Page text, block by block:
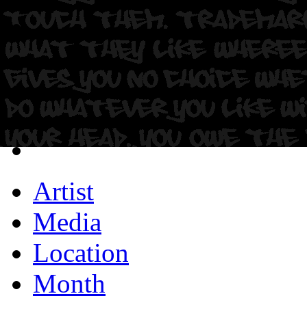
Artist
Media
Location
Month